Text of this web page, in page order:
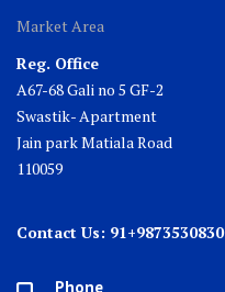
Market Area
Reg. Office
A67-68 Gali no 5 GF-2
Swastik- Apartment
Jain park Matiala Road
110059
Contact Us: 91+9873530830
Phone